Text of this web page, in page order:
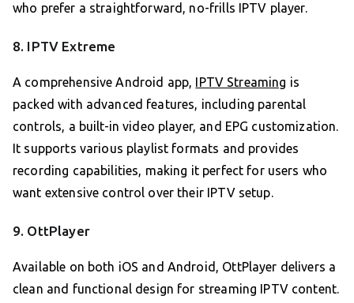
who prefer a straightforward, no-frills IPTV player.
8. IPTV Extreme
A comprehensive Android app, IPTV Streaming is
packed with advanced features, including parental
controls, a built-in video player, and EPG customization.
It supports various playlist formats and provides
recording capabilities, making it perfect for users who
want extensive control over their IPTV setup.
9. OttPlayer
Available on both iOS and Android, OttPlayer delivers a
clean and functional design for streaming IPTV content.